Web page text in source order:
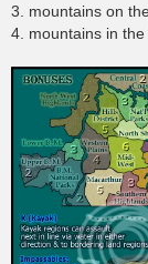
3. mountains on
4. mountains in